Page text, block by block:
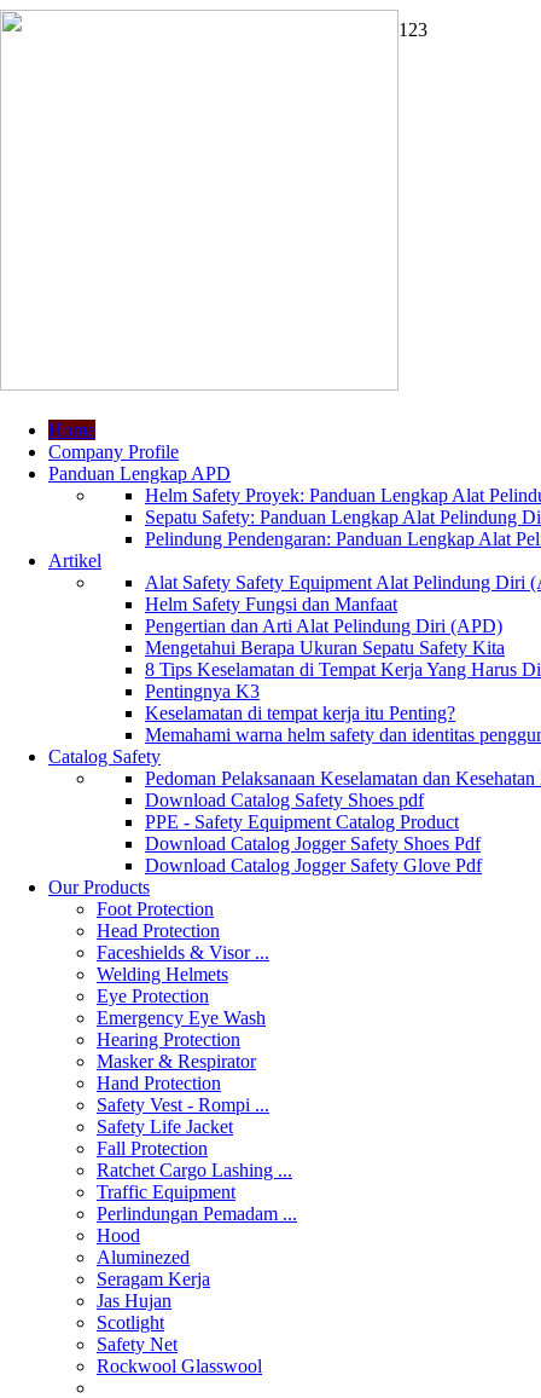
1 23
Home
Company Profile
Panduan Lengkap APD
Helm Safety Proyek: Panduan Lengkap Alat
Sepatu Safety: Panduan Lengkap Alat Pelindung
Pelindung Pendengaran: Panduan Lengkap Alat
Artikel
Alat Safety Safety Equipment Alat Pelindung Diri
Helm Safety Fungsi dan Manfaat
Pengertian dan Arti Alat Pelindung Diri (APD)
Mengetahui Berapa Ukuran Sepatu Safety Kita
8 Tips Keselamatan di Tempat Kerja Yang Harus
Pentingnya K3
Keselamatan di tempat kerja itu Penting?
Memahami warna helm safety dan identitas
Catalog Safety
Pedoman Pelaksanaan Keselamatan dan
Download Catalog Safety Shoes pdf
PPE - Safety Equipment Catalog Product
Download Catalog Jogger Safety Shoes Pdf
Download Catalog Jogger Safety Glove Pdf
Our Products
Foot Protection
Head Protection
Faceshields & Visor ...
Welding Helmets
Eye Protection
Emergency Eye Wash
Hearing Protection
Masker & Respirator
Hand Protection
Safety Vest - Rompi ...
Safety Life Jacket
Fall Protection
Ratchet Cargo Lashing ...
Traffic Equipment
Perlindungan Pemadam ...
Hood
Aluminezed
Seragam Kerja
Jas Hujan
Scotlight
Safety Net
Rockwool Glasswool